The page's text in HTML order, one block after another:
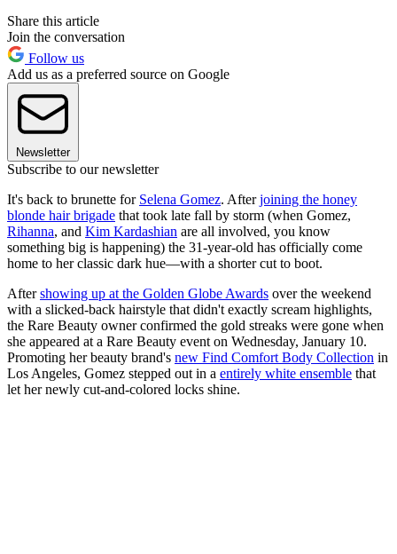
Share this article
Join the conversation
Follow us
Add us as a preferred source on Google
Newsletter
Subscribe to our newsletter
It's back to brunette for Selena Gomez. Afterjoining the honey
blonde hair brigade that took late fall by storm (when Gomez,
Rihanna, and Kim Kardashian are all involved, you know
something big is happening) the 31-year-old has officially come
home to her classic dark hue—with a shorter cut to boot.
Aftershowing up at the Golden Globe Awards over the weekend
with a slicked-back hairstyle that didn't exactly scream highlights,
the Rare Beauty owner confirmed the gold streaks were gone when
she appeared at a Rare Beauty event on Wednesday, January 10.
Promoting her beauty brand's new Find Comfort Body Collection in
Los Angeles, Gomez stepped out in a entirely white ensemble that
let her newly cut-and-colored locks shine.